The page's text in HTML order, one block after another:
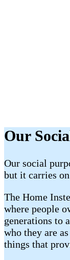
Our
Our social
but it carries
The Home
where people
generations to
who they are
things that